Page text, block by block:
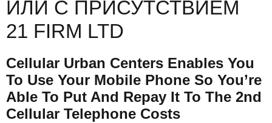
ИЛИ С ПРИСУТСТВИЕМ
21 FIRM LTD
Cellular Urban Centers Enables You
To Use Your Mobile Phone So You’re
Able To Put And Repay It To The 2nd
Cellular Telephone Costs